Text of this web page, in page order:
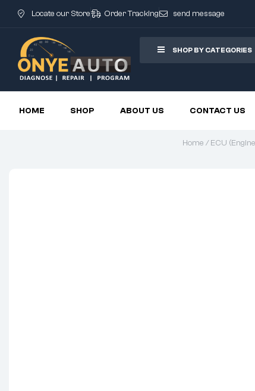
Locate our Store Order Tracking send message
SHOP BY CATEGORIES
HOME SHOP ABOUT US CONTACT US
Home /ECU